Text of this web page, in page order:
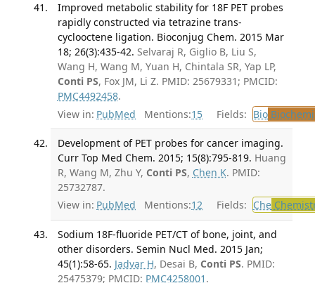
Improved metabolic stability for 18F PET probes
rapidly constructed via tetrazine trans-
cyclooctene ligation. Bioconjug Chem. 2015 Mar
18; 26(3):435-42. Selvaraj R, Giglio B, Liu S,
Wang H, Wang M, Yuan H, Chintala SR, Yap LP,
Conti PS, Fox JM, Li Z. PMID: 25679331; PMCID:
PMC4492458.
View in: PubMed Mentions:15 Fields: Bio
Development of PET probes for cancer imaging.
Curr Top Med Chem. 2015; 15(8):795-819. Huang
R, Wang M, Zhu Y, Conti PS, Chen K. PMID:
25732787.
View in: PubMed Mentions:12 Fields: Che
Sodium 18F-fluoride PET/CT of bone, joint, and
other disorders. Semin Nucl Med. 2015 Jan;
45(1):58-65. Jadvar H, Desai B, Conti PS. PMID:
25475379; PMCID: PMC4258001 .